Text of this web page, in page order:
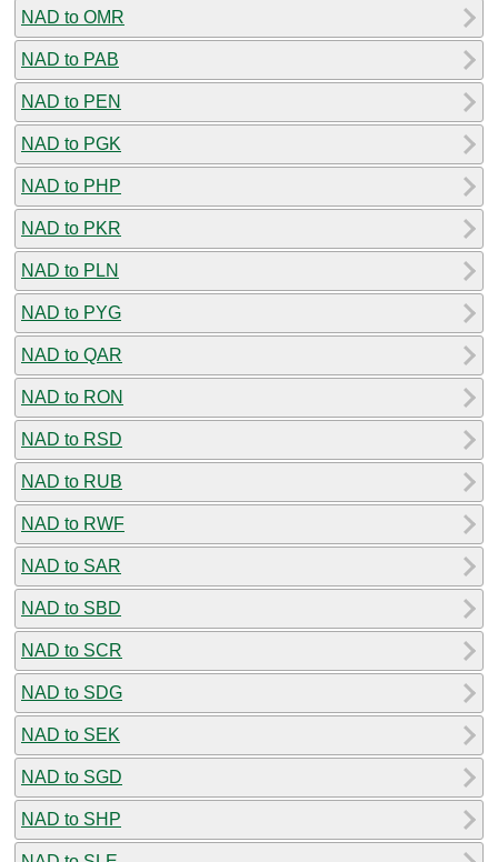
NAD to OMR
NAD to PAB
NAD to PEN
NAD to PGK
NAD to PHP
NAD to PKR
NAD to PLN
NAD to PYG
NAD to QAR
NAD to RON
NAD to RSD
NAD to RUB
NAD to RWF
NAD to SAR
NAD to SBD
NAD to SCR
NAD to SDG
NAD to SEK
NAD to SGD
NAD to SHP